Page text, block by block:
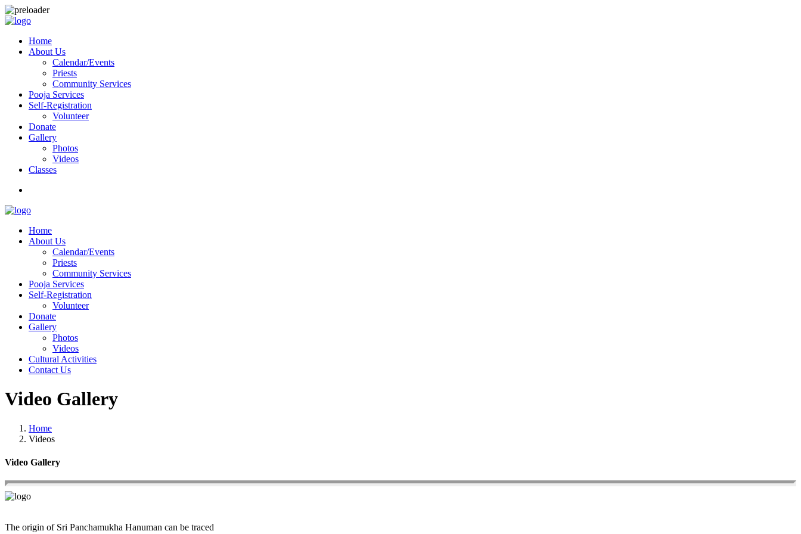
Home
About Us
Calendar/Events
Priests
Community Services
Pooja Services
Self-Registration
Volunteer
Donate
Gallery
Photos
Videos
Classes
Home
About Us
Calendar/Events
Priests
Community Services
Pooja Services
Self-Registration
Volunteer
Donate
Gallery
Photos
Videos
Cultural Activities
Contact Us
Video Gallery
Home
Videos
Video Gallery
The origin of Sri Panchamukha Hanuman can be traced